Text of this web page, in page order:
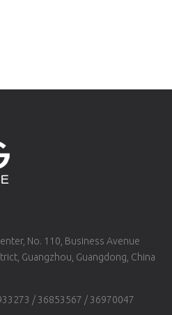
No. 110, Business Avenue
Guangzhou, Guangdong, China
/ 36853567 / 36970047